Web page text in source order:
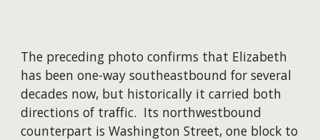
The preceding photo confirms that Elizabeth
has been one-way southeastbound for several
decades now, but historically it carried both
directions of traffic. Its northwestbound
counterpart is Washington Street, one block to